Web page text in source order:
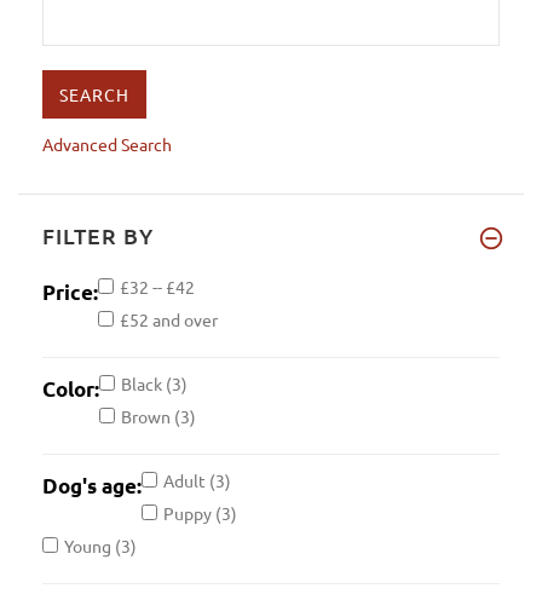
Advanced Search
FILTER BY
Price:
£32 -- £42
£52 and over
Color: Black (3)
Brown (3)
Dog's age: Adult (3)
Puppy (3)
Young (3)